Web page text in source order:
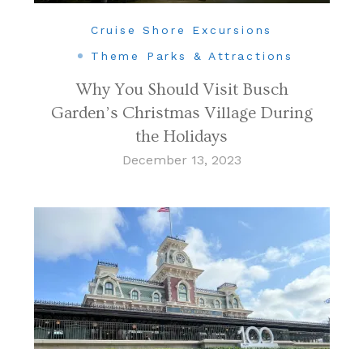
Cruise Shore Excursions
Theme Parks & Attractions
Why You Should Visit Busch
Garden’s Christmas Village During
the Holidays
December 13, 2023